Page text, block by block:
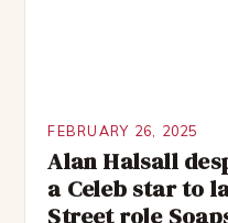
FEBRUARY 26, 2025
Alan Halsall
a Celeb star to
Street role